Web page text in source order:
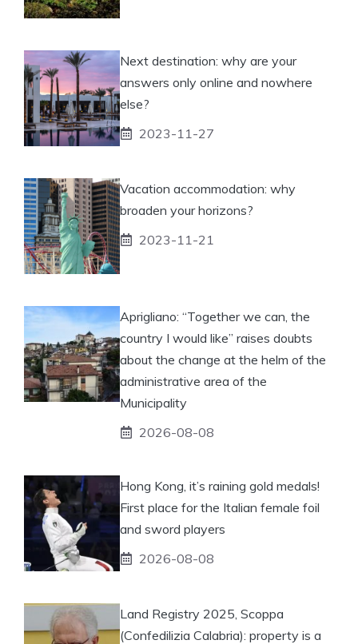
Next destination: why are your
answers only online and nowhere
else?
2023-11-27
Vacation accommodation: why
broaden your horizons?
2023-11-21
Aprigliano: “Together we can, the
country I would like” raises doubts
about the change at the helm of the
administrative area of ​​the
Municipality
2026-08-08
Hong Kong, it’s raining gold medals!
First place for the Italian female foil
and sword players
2026-08-08
Land Registry 2025, Scoppa
(Confedilizia Calabria): property is a